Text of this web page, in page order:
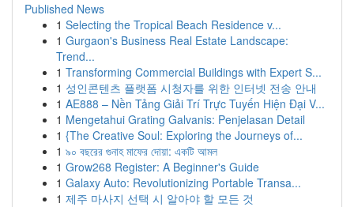
Published News
1 Selecting the Tropical Beach Residence v...
1 Gurgaon's Business Real Estate Landscape:
Trend...
1 Transforming Commercial Buildings with Expert S...
1 성인콘텐츠 플랫폼 시청자를 위한 인터넷 전송 안내
1 AE888 – Nền Tảng Giải Trí Trực Tuyến Hiện Đại V...
1 Mengetahui Grating Galvanis: Penjelasan Detail
1 {The Creative Soul: Exploring the Journeys of...
1 ৯০ বছরের গুনাহ মাফের দোয়া: একটি আমল
1 Grow268 Register: A Beginner's Guide
1 Galaxy Auto: Revolutionizing Portable Transa...
1 제주 마사지 선택 시 알아야 할 모든 것